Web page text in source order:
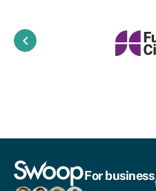
keyboard_arrow_left
For business